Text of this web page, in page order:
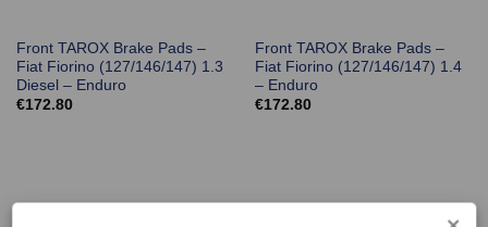
Front TAROX Brake Pads –
Fiat Fiorino (127/146/147) 1.3
Diesel – Enduro
€172.80
Front TAROX Brake Pads –
Fiat Fiorino (127/146/147) 1.4
– Enduro
€172.80